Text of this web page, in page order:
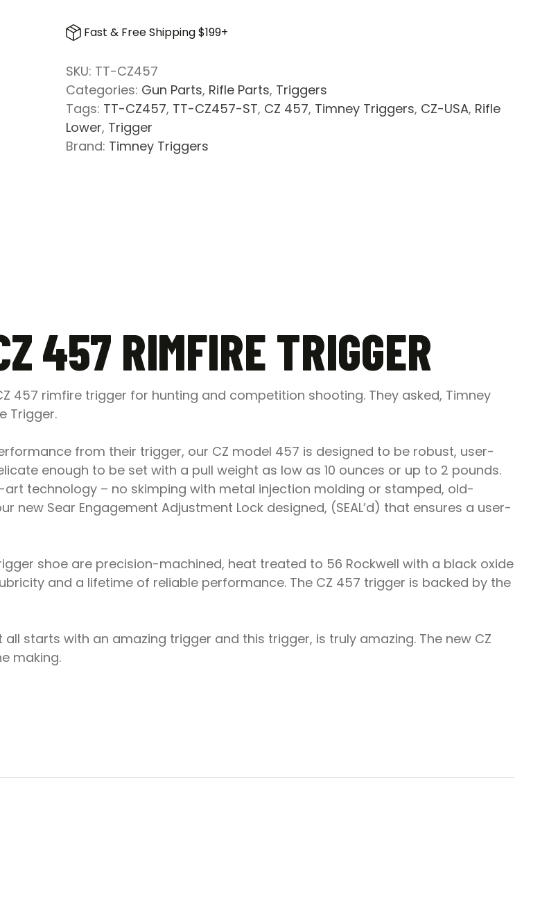
CZ
Rimfire
Trigger
quantity
Fast & Free Shipping $199+
SKU: TT-CZ457
Categories: Gun Parts, Rifle Parts, Triggers
Tags: TT-CZ457, TT-CZ457-ST, CZ 457, Timney Triggers, CZ-USA, Rifle
Lower, Trigger
Brand: Timney Triggers
457 RIMFIRE TRIGGER
457 rimfire trigger for hunting and competition shooting. They asked, Timney
Trigger.
from their trigger, our CZ model 457 is designed to be robust, user-
enough to be set with a pull weight as low as 10 ounces or up to 2 pounds.
technology – no skimping with metal injection molding or stamped, old-
Sear Engagement Adjustment Lock designed, (SEAL’d) that ensures a user-
shoe are precision-machined, heat treated to 56 Rockwell with a black oxide
and a lifetime of reliable performance. The CZ 457 trigger is backed by the
starts with an amazing trigger and this trigger, is truly amazing. The new CZ
making.